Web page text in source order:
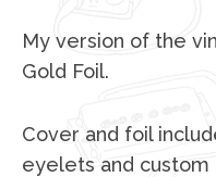
My version of the
Gold Foil.
Cover and foil
eyelets and